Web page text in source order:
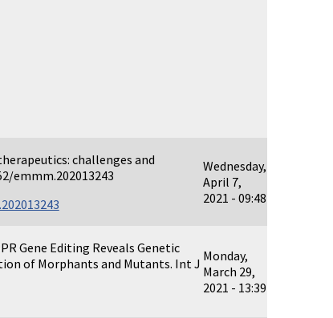
challenges and
emmm.202013243
Wednesday,
April 7,
2021 - 09:48
Gene Editing Reveals Genetic
of Morphants and Mutants. Int J Monday,
March 29,
2021 - 13:39